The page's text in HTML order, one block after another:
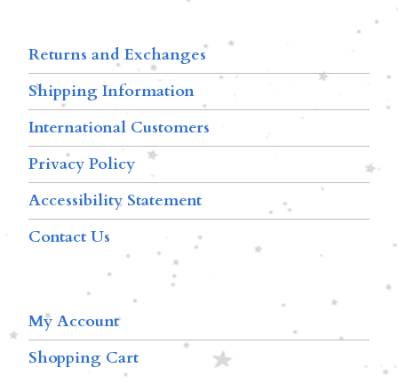
Returns and Exchanges
Shipping Information
International Customers
Privacy Policy
Accessibility Statement
Contact Us
My Account
Shopping Cart